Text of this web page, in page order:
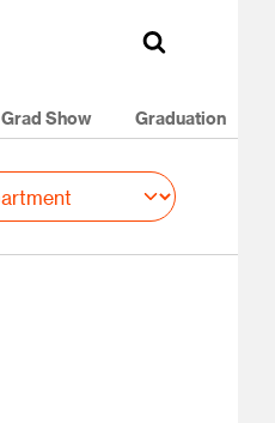
Grad Show Graduation